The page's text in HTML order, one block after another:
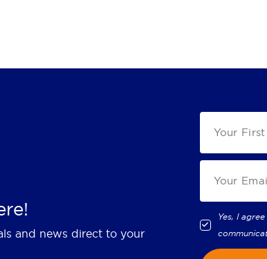
and news direct to your
Yes, I